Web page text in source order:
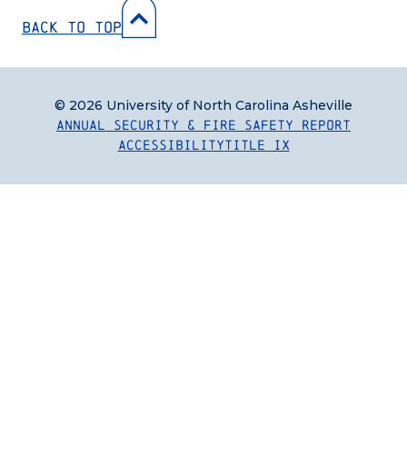
Back to Top
Annual Security & Fire Safety Report
AccessibilityTitle IX
© 2026 University of North Carolina Asheville